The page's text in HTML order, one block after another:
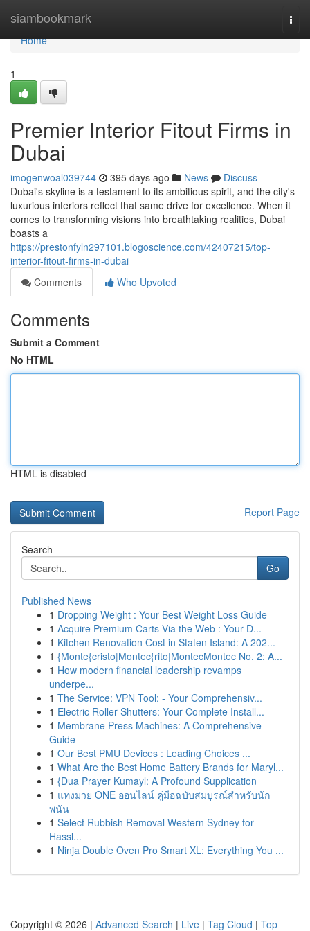
siambookmark
Home
Home
1
Premier Interior Fitout Firms in
Dubai
imogenwoal039744 395 days ago News
Discuss
Dubai's skyline is a testament to its ambitious spirit, and the city's
luxurious interiors reflect that same drive for excellence. When it
comes to transforming visions into breathtaking realities, Dubai
boasts a
https://prestonfyln297101.blogoscience.com/42407215/top-
interior-fitout-firms-in-dubai
Comments
Who Upvoted
Comments
Submit a Comment
No HTML
HTML is disabled
Report Page
Search
Go
Published News
1 Dropping Weight : Your Best Weight Loss Guide
1 Acquire Premium Carts Via the Web : Your D...
1 Kitchen Renovation Cost in Staten Island: A 202...
1 {Monte{cristo|Montec{rito|MontecMontec No. 2: A...
1 How modern financial leadership revamps
underpe...
1 The Service: VPN Tool: - Your Comprehensiv...
1 Electric Roller Shutters: Your Complete Install...
1 Membrane Press Machines: A Comprehensive
Guide
1 Our Best PMU Devices : Leading Choices ...
1 What Are the Best Home Battery Brands for Maryl...
1 {Dua Prayer Kumayl: A Profound Supplication
1 แทงมวย ONE ออนไลน์ คู่มือฉบับสมบูรณ์สำหรับนัก
พนัน
1 Select Rubbish Removal Western Sydney for
Hassl...
1 Ninja Double Oven Pro Smart XL: Everything You ...
Copyright © 2026 | Advanced Search | Live | Tag Cloud | Top